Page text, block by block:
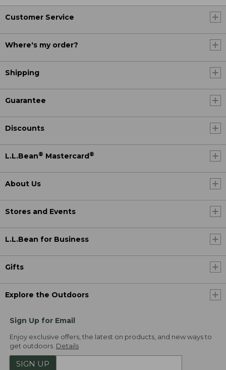
Customer Service
Where's my order?
Shipping
Guarantee
Discounts
L.L.Bean® Mastercard ®
About Us
Stores and Events
L.L.Bean for Business
Gifts
Explore the Outdoors
Sign Up for Email
Enjoy exclusive offers, the latest on products, and new ways to
get outdoors. Details
SIGN UP